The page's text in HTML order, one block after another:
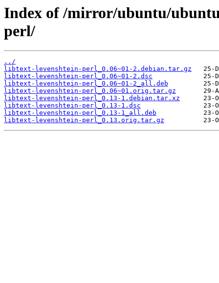
Index of /mirror/ubuntu/
perl/
../
libtext-levenshtein-perl_0.06~01-2.debian.tar.gz
libtext-levenshtein-perl_0.06~01-2.dsc
libtext-levenshtein-perl_0.06~01-2_all.deb
libtext-levenshtein-perl_0.06~01.orig.tar.gz
libtext-levenshtein-perl_0.13-1.debian.tar.xz
libtext-levenshtein-perl_0.13-1.dsc
libtext-levenshtein-perl_0.13-1_all.deb
libtext-levenshtein-perl_0.13.orig.tar.gz